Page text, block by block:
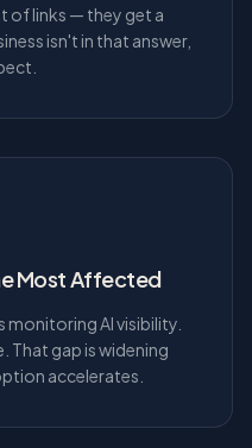
of links — they get a
isn't in that answer,
Most Affected
monitoring AI visibility.
That gap is widening
accelerates.